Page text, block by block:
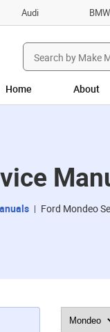
Audi BMW
Search
for:
Home About
Ford Mondeo